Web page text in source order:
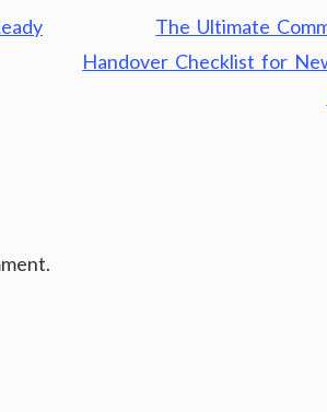
The Ultimate
Handover Checklist for